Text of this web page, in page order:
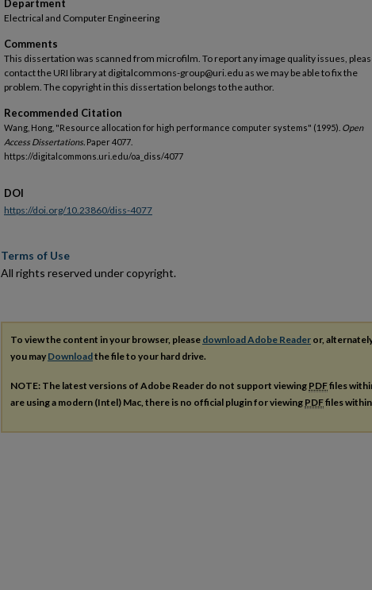
Department
Electrical and Computer Engineering
Comments
This dissertation was scanned from microfilm. To report any image quality issues,
contact the URI library at digitalcommons-group@uri.edu as we may be able to fix the
problem. The copyright in this dissertation belongs to the author.
Recommended Citation
Wang, Hong, "Resource allocation for high performance computer systems" (1995). Open
Access Dissertations. Paper 4077.
https://digitalcommons.uri.edu/oa_diss/4077
DOI
https://doi.org/10.23860/diss-4077
Terms of Use
All rights reserved under copyright.
To view the content in your browser, please download Adobe Reader or,
you may Downloadthe file to your hard drive.
NOTE: The latest versions of Adobe Reader do not support viewing PDFfiles
are using a modern (Intel) Mac, there is no official plugin for viewing PDFfiles